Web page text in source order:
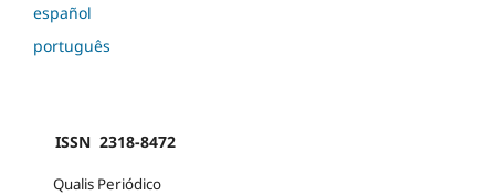
español
português
ISSN 2318-8472
Qualis Periódico